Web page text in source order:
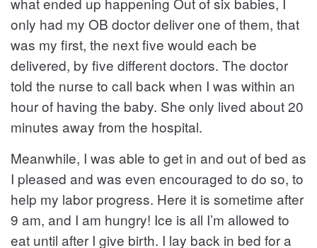
only had my OB doctor deliver one of them, that
was my first, the next five would each be
delivered, by five different doctors. The doctor
told the nurse to call back when I was within an
hour of having the baby. She only lived about 20
minutes away from the hospital.
Meanwhile, I was able to get in and out of bed as
I pleased and was even encouraged to do so, to
help my labor progress. Here it is sometime after
9 am, and I am hungry! Ice is all I’m allowed to
eat until after I give birth. I lay back in bed for a